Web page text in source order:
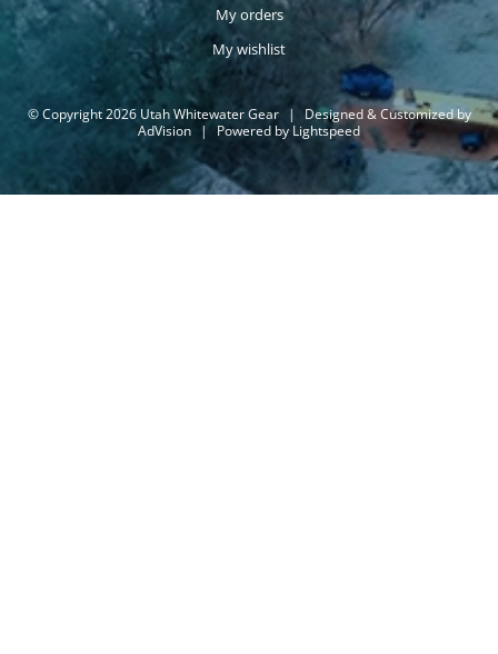
My orders
My wishlist
© Copyright 2026 Utah Whitewater Gear |
Designed & Customized by
AdVision | Powered by Lightspeed